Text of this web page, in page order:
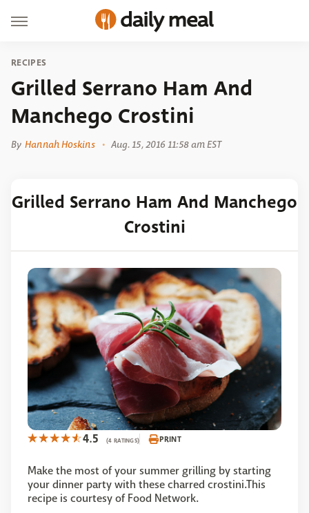
RECIPES
Grilled Serrano Ham And
Manchego Crostini
By Hannah Hoskins Aug. 15, 2016 11:58 am EST
Grilled Serrano Ham And Manchego
Crostini
4.5 (4 RATINGS) PRINT
Make the most of your summer grilling by starting
your dinner party with these charred crostini.This
recipe is courtesy of Food Network.